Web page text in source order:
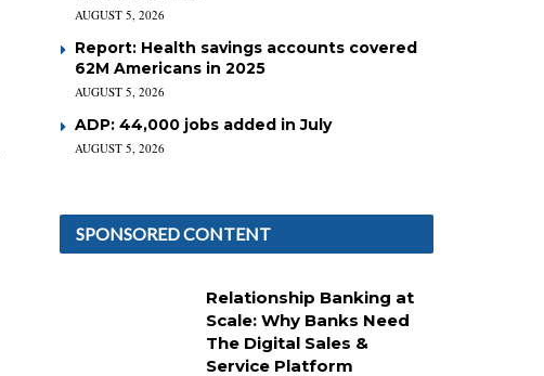
AUGUST 5, 2026
Report: Health savings accounts covered
62M Americans in 2025
AUGUST 5, 2026
ADP: 44,000 jobs added in July
AUGUST 5, 2026
SPONSORED CONTENT
Relationship Banking at
Scale: Why Banks Need
The Digital Sales &
Service Platform